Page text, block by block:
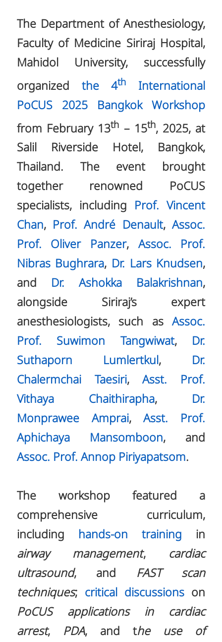
The Department of Anesthesiology,
Faculty of Medicine Siriraj Hospital,
Mahidol University, successfully
organized the 4th
International
PoCUS 2025 Bangkok Workshop
from February 13th – 15th, 2025, at
Salil Riverside Hotel, Bangkok,
Thailand. The event brought
together renowned PoCUS
specialists, including Prof. Vincent
Chan, Prof. André Denault,Assoc.
Prof. Oliver Panzer, Assoc. Prof.
Nibras Bughrara, Dr. Lars Knudsen,
and Dr. Ashokka Balakrishnan,
alongside Siriraj’s expert
anesthesiologists, such asAssoc.
Prof. Suwimon Tangwiwat, Dr.
Suthaporn Lumlertkul, Dr.
Chalermchai Taesiri,Asst. Prof.
Vithaya Chaithirapha, Dr.
Monprawee Amprai,Asst. Prof.
Aphichaya Mansomboon, and
Assoc. Prof. Annop Piriyapatsom.
The workshop featured a
comprehensive curriculum,
including hands-on training in
airway management, cardiac
ultrasound, and FAST scan
techniques; critical discussions on
PoCUS applications in cardiac
arrest, PDA, and the use of